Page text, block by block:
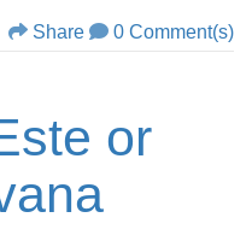
Share 0 Comment(s)
or